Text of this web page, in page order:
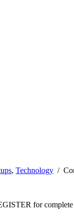
, Technology /
for